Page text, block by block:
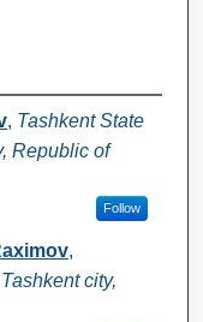
, Tashkent State
Republic of
Follow
,
city,